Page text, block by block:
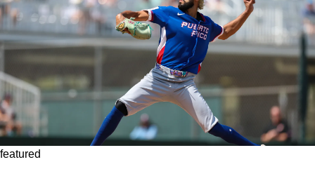
featured